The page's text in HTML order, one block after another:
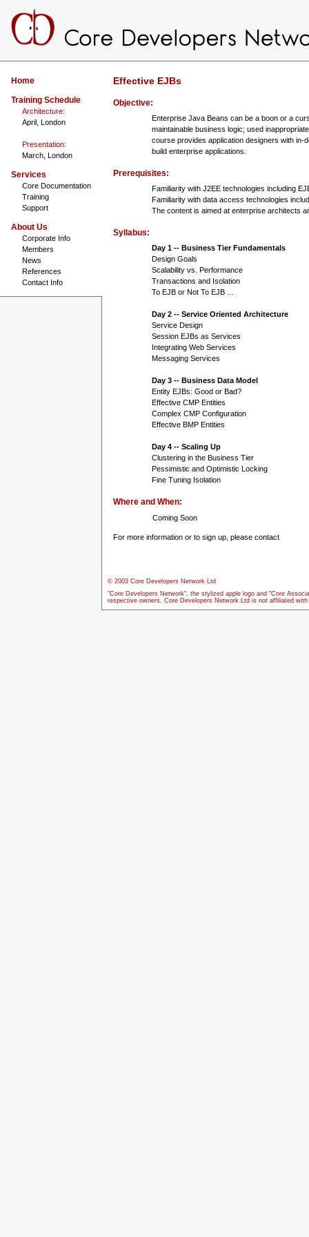
Home
Training Schedule
Architecture:
April, London
Presentation:
March, London
Services
Core Documentation
Training
Support
About Us
Corporate Info
Members
News
References
Contact Info
Effective EJBs
Objective:
Enterprise Java Beans can be a boon or a
maintainable business logic; used
course provides application designers with in-
build enterprise applications.
Prerequisites:
Familiarity with J2EE technologies including
Familiarity with data access technologies
The content is aimed at enterprise architects
Syllabus:
Day 1 -- Business Tier Fundamentals
Design Goals
Scalability vs. Performance
Transactions and Isolation
To EJB or Not To EJB ...
Day 2 -- Service Oriented Architecture
Service Design
Session EJBs as Services
Integrating Web Services
Messaging Services
Day 3 -- Business Data Model
Entity EJBs: Good or Bad?
Effective CMP Entities
Complex CMP Configuration
Effective BMP Entities
Day 4 -- Scaling Up
Clustering in the Business Tier
Pessimistic and Optimistic Locking
Fine Tuning Isolation
Where and When:
Coming Soon
For more information or to sign up, please contact
© 2003 Core Developers Network Ltd
"Core Developers Network", the stylized apple logo and "Core
respective owners. Core Developers Network Ltd is not affiliated